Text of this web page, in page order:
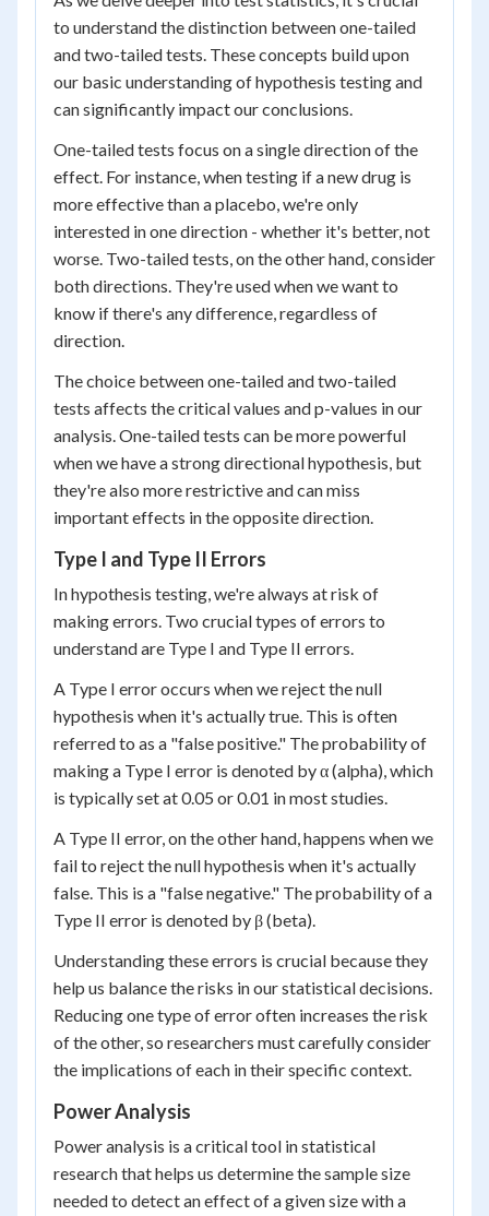
to understand the distinction between one-tailed
and two-tailed tests. These concepts build upon
our basic understanding of hypothesis testing and
can significantly impact our conclusions.
One-tailed tests focus on a single direction of the
effect. For instance, when testing if a new drug is
more effective than a placebo, we're only
interested in one direction - whether it's better, not
worse. Two-tailed tests, on the other hand, consider
both directions. They're used when we want to
know if there's any difference, regardless of
direction.
The choice between one-tailed and two-tailed
tests affects the critical values and p-values in our
analysis. One-tailed tests can be more powerful
when we have a strong directional hypothesis, but
they're also more restrictive and can miss
important effects in the opposite direction.
Type I and Type II Errors
In hypothesis testing, we're always at risk of
making errors. Two crucial types of errors to
understand are Type I and Type II errors.
A Type I error occurs when we reject the null
hypothesis when it's actually true. This is often
referred to as a "false positive." The probability of
making a Type I error is denoted by α (alpha), which
is typically set at 0.05 or 0.01 in most studies.
A Type II error, on the other hand, happens when we
fail to reject the null hypothesis when it's actually
false. This is a "false negative." The probability of a
Type II error is denoted by β (beta).
Understanding these errors is crucial because they
help us balance the risks in our statistical decisions.
Reducing one type of error often increases the risk
of the other, so researchers must carefully consider
the implications of each in their specific context.
Power Analysis
Power analysis is a critical tool in statistical
research that helps us determine the sample size
needed to detect an effect of a given size with a